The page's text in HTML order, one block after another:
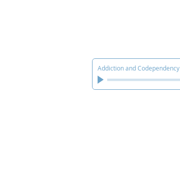
Addiction and Codependency